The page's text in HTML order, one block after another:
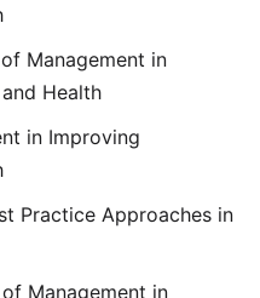
Management in
Health
in Improving
Practice Approaches in
of Management in